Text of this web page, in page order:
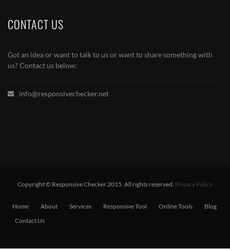
CONTACT US
Got an idea or want to talk to us or want to share something with
us? Contact us below:
info@responsivechecker.net
Copyright © Responsive Checker 2015. All rights reserved. Privacy Policy
Home About Services Responsive Tool Online Tools
Blog
Contact Us